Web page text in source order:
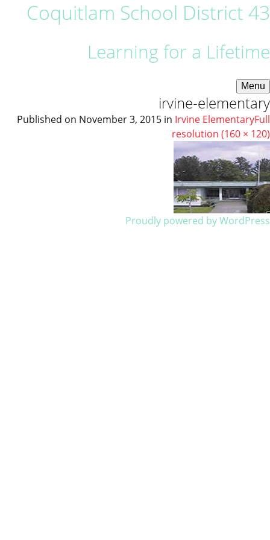
Coquitlam School District 43
Learning for a Lifetime
Menu
irvine-elementary
Published on November 3, 2015 in Irvine ElementaryFull
resolution (160 × 120)
Proudly powered by WordPress